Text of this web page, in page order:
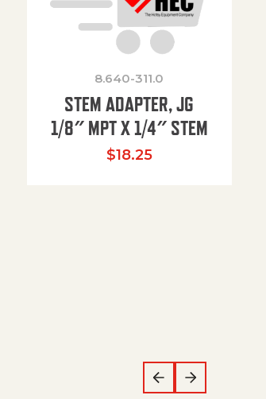
8.640-311.0
STEM ADAPTER, JG
1/8″ MPT X 1/4″ STEM
$18.25